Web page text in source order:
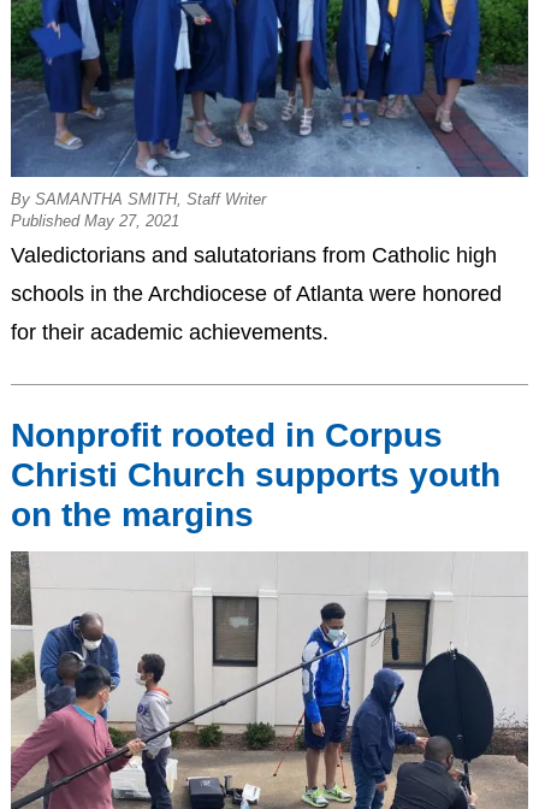
By SAMANTHA SMITH, Staff Writer
Published May 27, 2021
Valedictorians and salutatorians from Catholic high
schools in the Archdiocese of Atlanta were honored
for their academic achievements.
Nonprofit rooted in Corpus
Christi Church supports youth
on the margins